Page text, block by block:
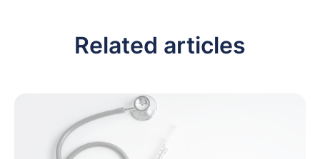
Related articles